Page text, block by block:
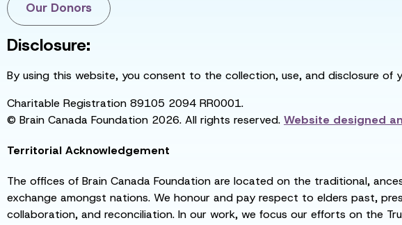
Our Donors
Disclosure:
By using this website, you consent to the collection, use, and disclosure of
Charitable Registration 89105 2094 RR0001.
© Brain Canada Foundation 2026. All rights reserved. Website designed
Territorial Acknowledgement
The offices of Brain Canada Foundation are located on the traditional,
exchange amongst nations. We honour and pay respect to elders past,
collaboration, and reconciliation. In our work, we focus our efforts on the